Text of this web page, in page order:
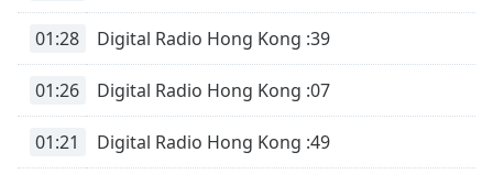
01:28 Digital Radio Hong Kong :39
01:26 Digital Radio Hong Kong :07
01:21 Digital Radio Hong Kong :49